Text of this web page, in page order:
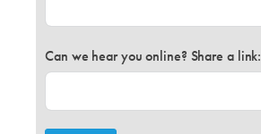
Can we hear you online? Share a link: